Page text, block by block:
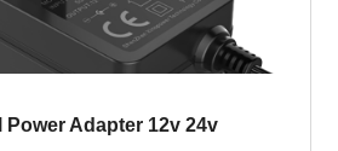
Power Adapter 12v 24v